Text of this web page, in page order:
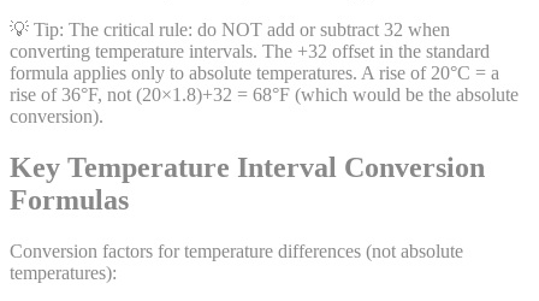
💡 Tip: The critical rule: do NOT add or subtract 32 when
converting temperature intervals. The +32 offset in the standard
formula applies only to absolute temperatures. A rise of 20°C = a
rise of 36°F, not (20×1.8)+32 = 68°F (which would be the absolute
conversion).
Key Temperature Interval Conversion
Formulas
Conversion factors for temperature differences (not absolute
temperatures):